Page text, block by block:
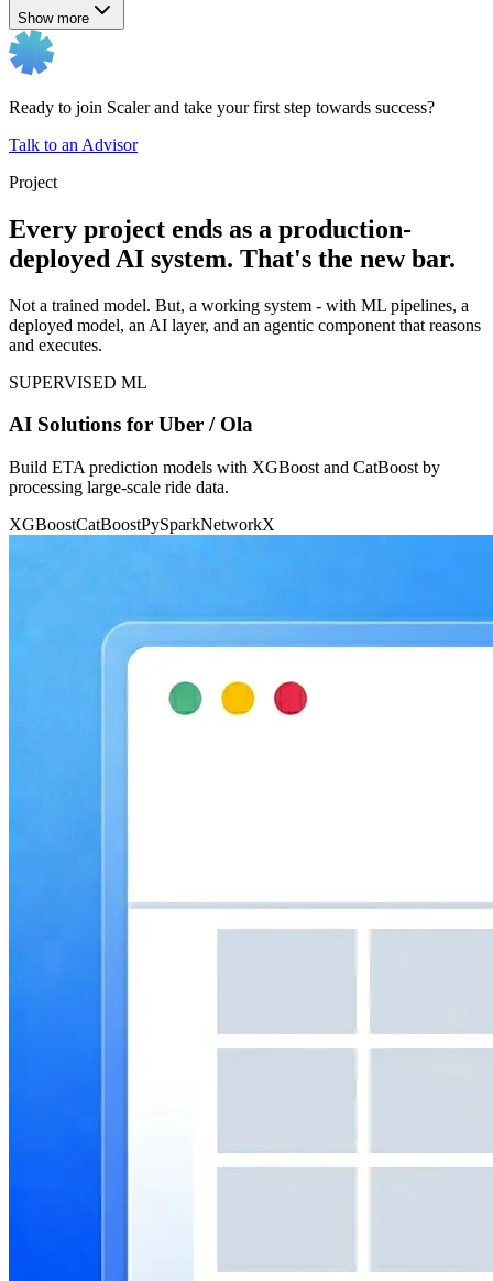
Show more
Ready to join Scaler and take your first step towards success?
Talk to an Advisor
Project
Every project ends as a production-
deployed AI system. That's the new bar.
Not a trained model. But, a working system - with ML pipelines, a
deployed model, an AI layer, and an agentic component that reasons
and executes.
SUPERVISED ML
AI Solutions for Uber / Ola
Build ETA prediction models with XGBoost and CatBoost by
processing large-scale ride data.
XGBoostCatBoostPySparkNetworkX